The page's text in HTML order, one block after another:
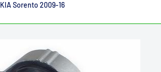
Sorento 2009-16